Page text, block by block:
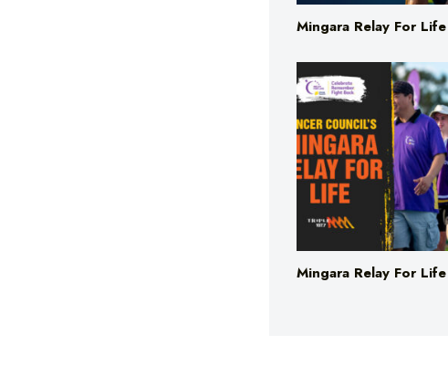
Mingara Relay For
Mingara Relay For